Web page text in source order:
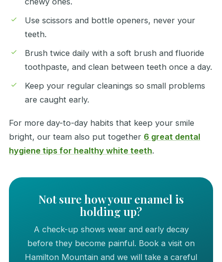
Use scissors and bottle openers, never your
teeth.
Brush twice daily with a soft brush and fluoride
toothpaste, and clean between teeth once a day.
Keep your regular cleanings so small problems
are caught early.
For more day-to-day habits that keep your smile
bright, our team also put together 6 great dental
hygiene tips for healthy white teeth.
Not sure how your enamel is
holding up?
A check-up shows wear and early decay
before they become painful. Book a visit on
Hamilton Mountain and we will take a careful